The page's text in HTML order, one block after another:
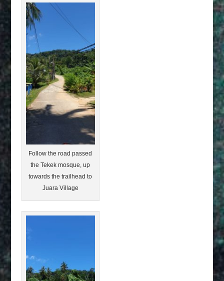
Follow the road passed
the Tekek mosque, up
towards the trailhead to
Juara Village